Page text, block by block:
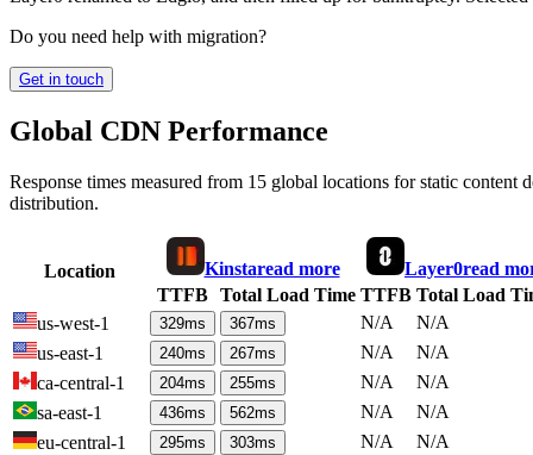
Do you need help with migration?
Get in touch
Global CDN Performance
Response times measured from 15 global locations for static
distribution.
Location Kinstaread more Layer0read
TTFB Total Load Time TTFB Total Load
us-west-1
329ms 367ms N/A
N/A
us-east-1
240ms 267ms N/A
N/A
ca-central-1
204ms 255ms N/A
N/A
sa-east-1
436ms 562ms N/A
N/A
eu-central-1
295ms 303ms N/A
N/A